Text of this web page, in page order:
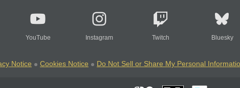
YouTube Instagram Twitch Bluesky
Notice Cookies Notice Do Not Sell or Share My Personal